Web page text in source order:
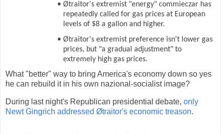
• Øtraitor's extremist "energy" commieczar has
repeatedly called for gas prices at European
levels of $8 a gallon and higher.
• Øtraitor's extremist preference isn't lower gas
prices, but "a gradual adjustment" to
extremely high gas prices.
What "better" way to bring America's economy down so yes
he can rebuild it in his own nazional-socialist image?
During last night's Republican presidential debate, only
Newt Gingrich addressed Øtraitor's economic treason.